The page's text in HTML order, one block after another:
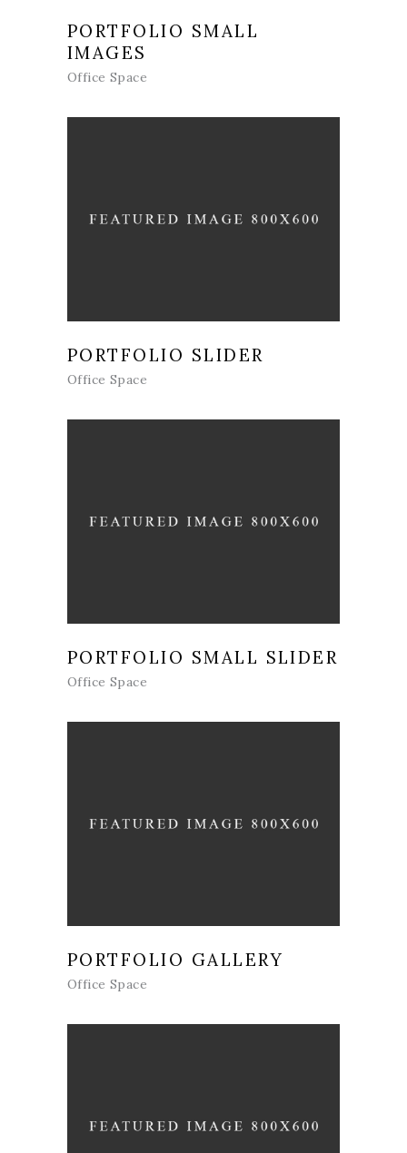
PORTFOLIO SMALL
IMAGES
Office Space
PORTFOLIO SLIDER
Office Space
PORTFOLIO SMALL SLIDER
Office Space
PORTFOLIO GALLERY
Office Space